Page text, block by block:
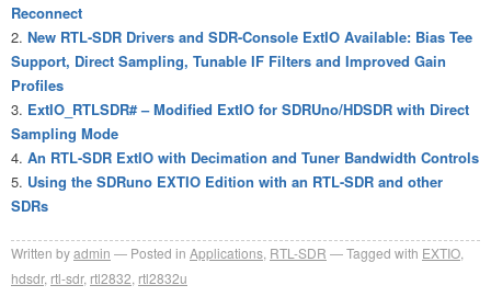
Reconnect
New RTL-SDR Drivers and SDR-Console ExtIO Available: Bias Tee
Support, Direct Sampling, Tunable IF Filters and Improved Gain
Profiles
ExtIO_RTLSDR# – Modified ExtIO for SDRUno/HDSDR with Direct
Sampling Mode
An RTL-SDR ExtIO with Decimation and Tuner Bandwidth Controls
Using the SDRuno EXTIO Edition with an RTL-SDR and other
SDRs
Written byadmin Posted in Applications RTL-SDR Tagged with EXTIO
hdsdr, rtl-sdr, rtl2832 rtl2832u